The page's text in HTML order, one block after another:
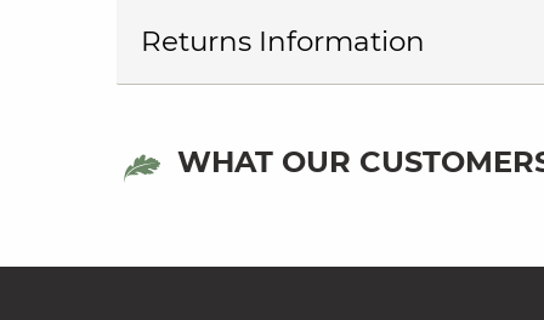
Returns Information
WHAT OUR